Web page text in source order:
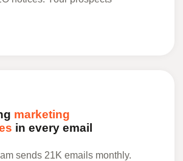
marketing
in every email
sends 21K emails monthly.